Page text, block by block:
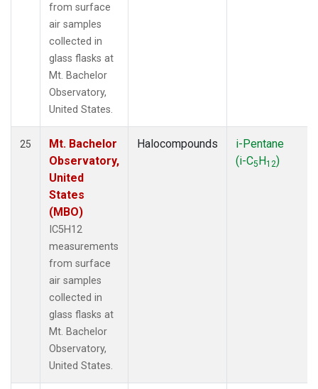
from surface
air samples
collected in
glass flasks at
Mt. Bachelor
Observatory,
United States.
25
Mt. Bachelor
Observatory,
United
States
(MBO)
IC5H12
measurements
from surface
air samples
collected in
glass flasks at
Mt. Bachelor
Observatory,
United States.
Halocompounds
i-Pentane
(i-C5H12)